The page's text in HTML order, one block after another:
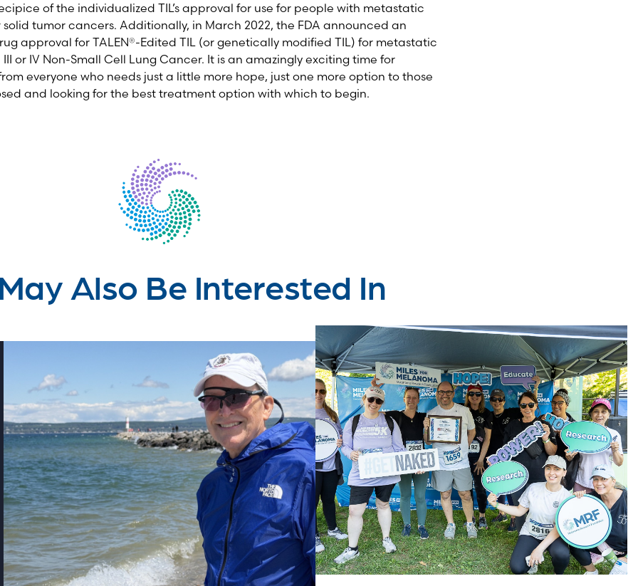
of the individualized TIL’s approval for use for people with metastatic
tumor cancers. Additionally, in March 2022, the FDA announced an
approval for TALEN®-Edited TIL (or genetically modified TIL) for metastatic
or IV Non-Small Cell Lung Cancer. It is an amazingly exciting time for
everyone who needs just a little more hope, just one more option to those
and looking for the best treatment option with which to begin.
Also Be Interested In